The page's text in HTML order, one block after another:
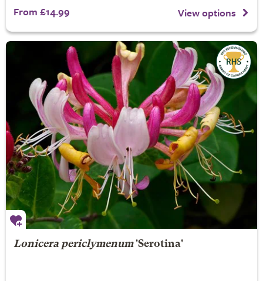
From £14.99 View options
Lonicera periclymenum'Serotina'